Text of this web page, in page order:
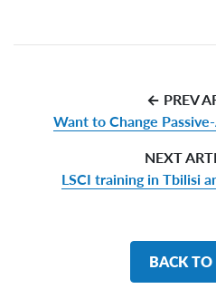
← PREV
Want to Change
NEXT
LSCI training in Tbilisi
BACK